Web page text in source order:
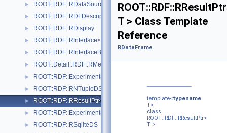
► ROOT::RDF::RDataSource
► ROOT::RDF::RDFDescription
► ROOT::RDF::RDisplay
► ROOT::RDF::RInterface< Proxied >
► ROOT::RDF::RInterfaceBase
► ROOT::Detail::RDF::RMergeableValue< T >
► ROOT::RDF::Experimental::RMetaData
► ROOT::RDF::RNTupleDS
► ROOT::RDF::RResultPtr< T >
► ROOT::RDF::Experimental::RSample
► ROOT::RDF::RSqliteDS
T > Class Template
Reference
RDataFrame
template<typename
T>
class
ROOT::RDF::RResultPtr<
T >